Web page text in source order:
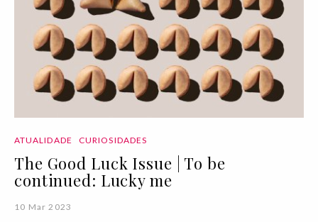
ATUALIDADE CURIOSIDADES
The Good Luck Issue | To be
continued: Lucky me
10 Mar 2023